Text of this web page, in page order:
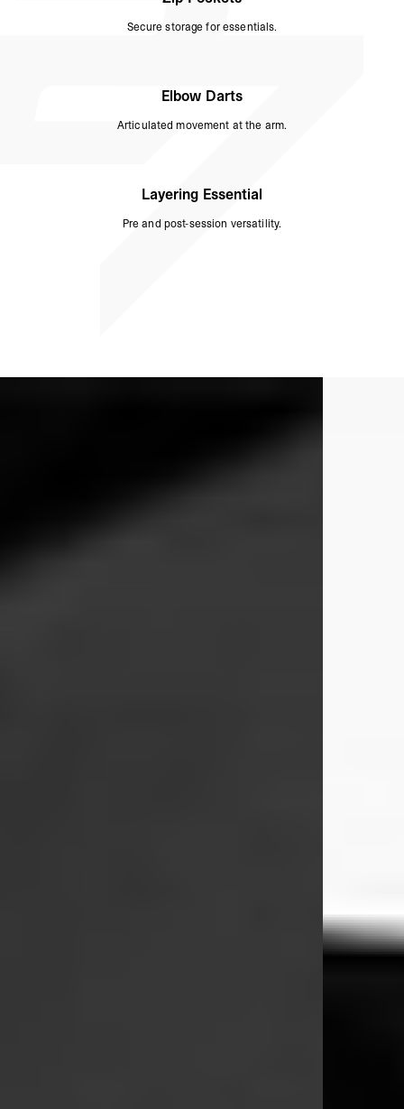
Secure storage for essentials.
Elbow Darts
Articulated movement at the arm.
Layering Essential
Pre and post-session versatility.